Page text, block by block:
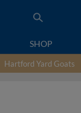
SHOP
Hartford Yard Goats